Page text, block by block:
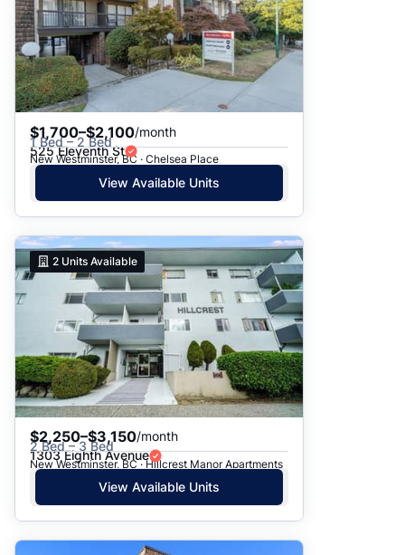
$1,700–$2,100/month
1 Bed – 2 Bed
525 Eleventh St
New Westminster, BC · Chelsea Place
View Available Units
2 Units Available
$2,250–$3,150/month
2 Bed – 3 Bed
1303 Eighth Avenue
New Westminster, BC · Hillcrest Manor Apartments
View Available Units